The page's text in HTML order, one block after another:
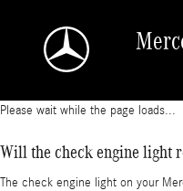
Please wait while the page loads...
Will the check engine light
The check engine light on your